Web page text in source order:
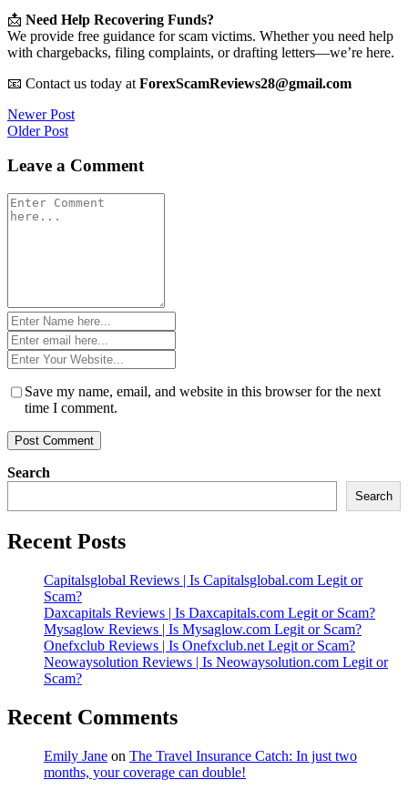
📩 Need Help Recovering Funds?
We provide free guidance for scam victims. Whether you need help
with chargebacks, filing complaints, or drafting letters—we’re here.
📧 Contact us today at ForexScamReviews28@gmail.com
Post
navigation
Newer Post
Older Post
Leave a Comment
Comment
*
Name
*Email
*Website
*
Save my name, email, and website in this browser for the next
time I comment.
Search
Search
Recent Posts
Capitalsglobal Reviews | Is Capitalsglobal.com Legit or
Scam?
Daxcapitals Reviews | Is Daxcapitals.com Legit or Scam?
Mysaglow Reviews | Is Mysaglow.com Legit or Scam?
Onefxclub Reviews | Is Onefxclub.net Legit or Scam?
Neowaysolution Reviews | Is Neowaysolution.com Legit or
Scam?
Recent Comments
Emily Jane on The Travel Insurance Catch: In just two
months, your coverage can double!